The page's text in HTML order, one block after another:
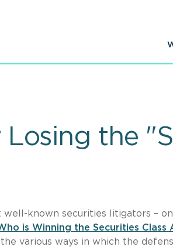
Losing the
well-known securities litigators –
is Winning the Securities Class
various ways in which the